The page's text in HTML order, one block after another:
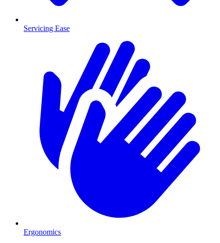
Servicing Ease
Ergonomics